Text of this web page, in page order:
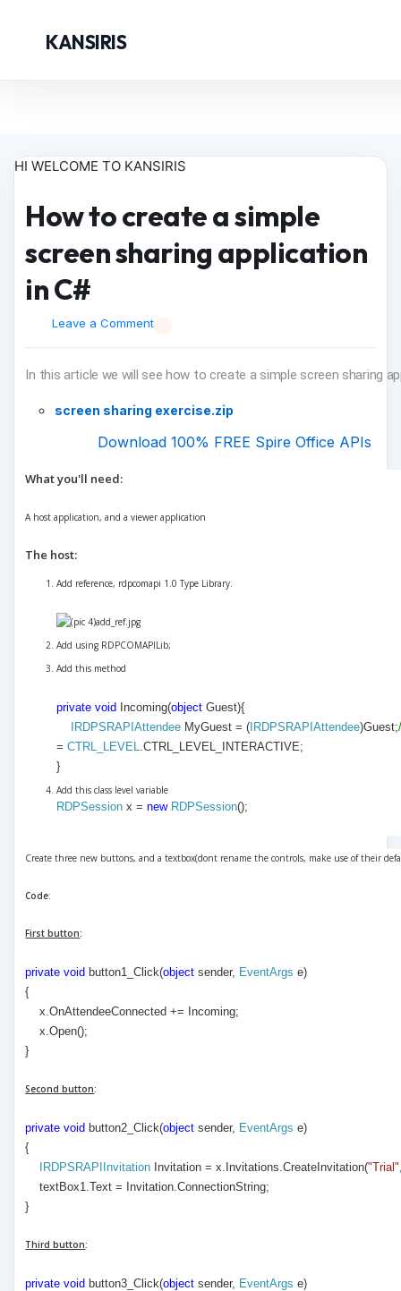
KANSIRIS
HI WELCOME TO KANSIRIS
How to create a simple
screen sharing application
in C#
Leave a Comment
In this article we will see how to create a simple screen sharing
screen sharing exercise.zip
Download 100% FREE Spire Office APIs
What you'll need:
A host application, and a viewer application
The host:
Add reference, rdpcomapi 1.0 Type Library.
Add using RDPCOMAPILib;
Add this method
private void Incoming(object Guest){
IRDPSRAPIAttendee MyGuest = ( IRDPSRAPIAttendee)Guest;
=CTRL_LEVEL
.CTRL_LEVEL_INTERACTIVE;
}
Add this class level variable
RDPSession x =new RDPSession();
Create three new buttons, and a textbox(dont rename the controls, make use of their
Code:
First button:
private void button1_Click(object sender, EventArgs e)
{
x.OnAttendeeConnected += Incoming;
x.Open();
}
Second button:
private void button2_Click(object sender, EventArgs e)
{
IRDPSRAPIInvitation Invitation = x.Invitations.CreateInvitation("Trial"
textBox1.Text = Invitation.ConnectionString;
}
Third button:
private void button3_Click(object sender, EventArgs e)